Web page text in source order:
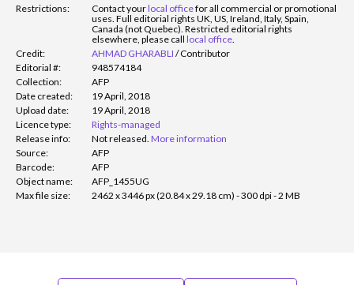
Restrictions: Contact yourlocal officefor all commercial or promotional
uses. Full editorial rights UK, US, Ireland, Italy, Spain,
Canada (not Quebec). Restricted editorial rights
elsewhere, please call local office.
Credit:
AHMAD GHARABLI /Contributor
Editorial #:
948574184
Collection:
AFP
Date created:
19 April, 2018
Upload date:
19 April, 2018
Licence type:
Rights-managed
Release info:
Not released. More information
Source:
AFP
Barcode:
AFP
Object name:
AFP_1455UG
Max file size:
2462 x 3446 px (20.84 x 29.18 cm) - 300 dpi - 2 MB